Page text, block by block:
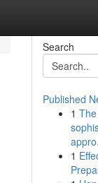
Search
Published
1
1